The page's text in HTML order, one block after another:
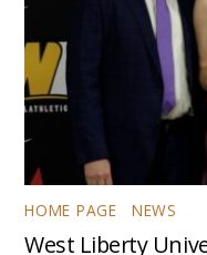
HOME PAGE NEWS
West Liberty